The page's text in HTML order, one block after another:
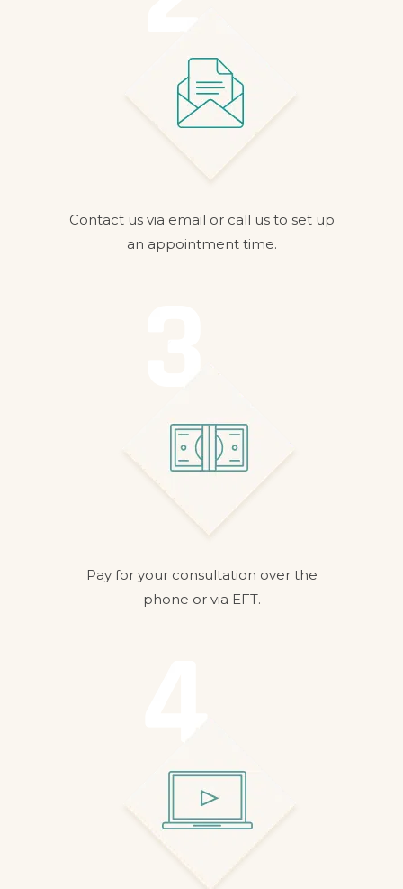
Contact us via email or call us to set up
an appointment time.
Pay for your consultation over the
phone or via EFT.